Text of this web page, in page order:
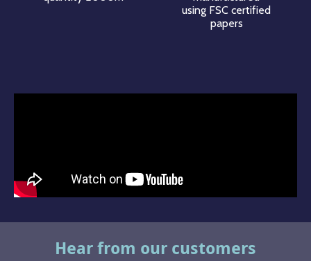
using FSC certified
papers
Hear from our customers